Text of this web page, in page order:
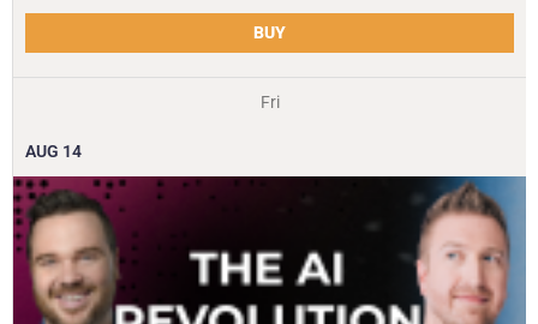
BUY
Fri
AUG 14